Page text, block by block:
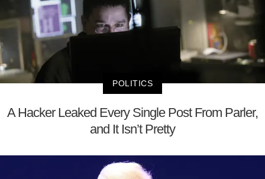
POLITICS
A Hacker Leaked Every Single Post From Parler,
and It Isn’t Pretty